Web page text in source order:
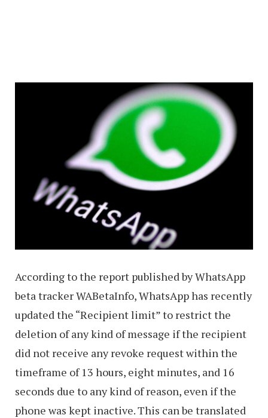
According to the report published by WhatsApp
beta tracker WABetaInfo, WhatsApp has recently
updated the “Recipient limit” to restrict the
deletion of any kind of message if the recipient
did not receive any revoke request within the
timeframe of 13 hours, eight minutes, and 16
seconds due to any kind of reason, even if the
phone was kept inactive. This can be translated